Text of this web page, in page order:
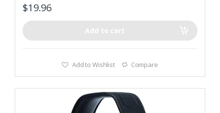
$19.96
Add to cart
Add to Wishlist Compare